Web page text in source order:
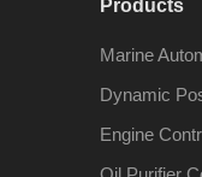
Products
Marine
Dynamic
Engine